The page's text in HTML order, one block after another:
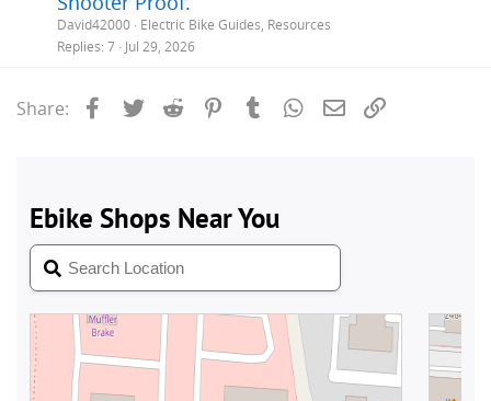
David42000 Electric Bike Guides, Resources
Replies 7 Jul 29, 2026
Share: Facebook
Twitter Reddit PinterestTumblrWhatsApp
Email